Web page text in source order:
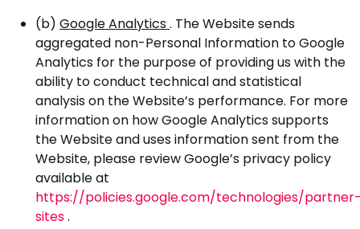
(b)Google Analytics. The Website sends
aggregated non-Personal Information to Google
Analytics for the purpose of providing us with the
ability to conduct technical and statistical
analysis on the Website’s performance. For more
information on how Google Analytics supports
the Website and uses information sent from the
Website, please review Google’s privacy policy
available at
https://policies.google.com/technologies/
sites.